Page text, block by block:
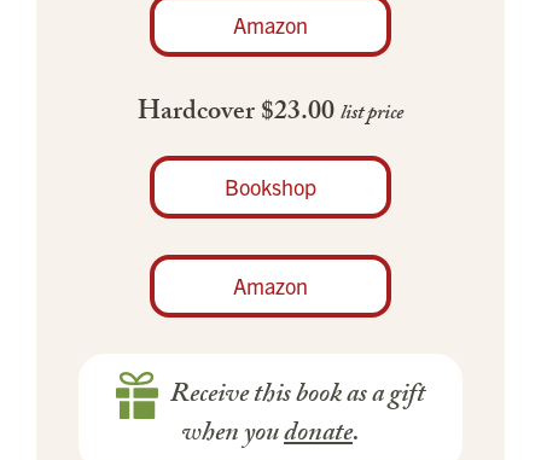
Amazon
Hardcover $23.00list price
Bookshop
Amazon
Receive this book as a gift
when youdonate.